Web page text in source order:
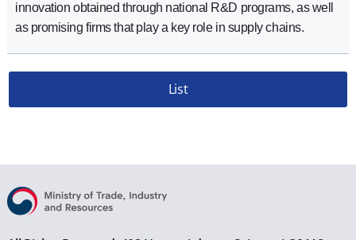
innovation obtained through national R&D programs, as well
as promising firms that play a key role in supply chains.
List